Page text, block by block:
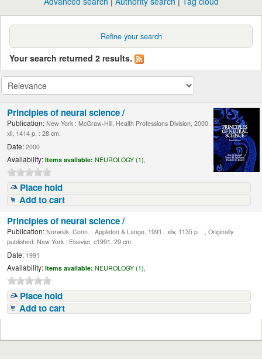
Refine your search
Your search returned 2 results.
Principles of neural science /
Publication: New York : McGraw-Hill, Health Professions Division, 2000 .
xli, 1414 p. : 28 cm.
Date: 2000
Availability: Items available: NEUROLOGY (1),
Place hold
Add to cart
Principles of neural science /
Publication: Norwalk, Conn. : Appleton & Lange, 1991 . xliv, 1135 p. : , Originally
published: New York : Elsevier, c1991. 29 cm.
Date: 1991
Availability: Items available: NEUROLOGY (1),
Place hold
Add to cart